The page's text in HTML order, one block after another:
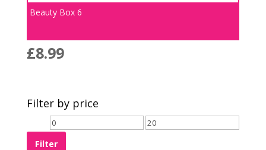
Beauty Box 6
£8.99
Filter by price
Filter